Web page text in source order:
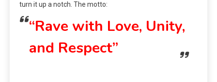
turn it up a notch. The motto:
“Rave with Love, Unity,
and Respect”